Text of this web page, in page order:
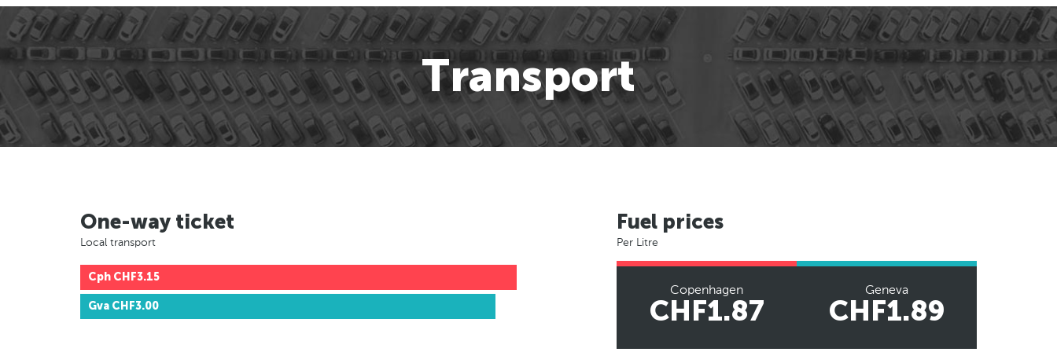
Transport
One-way ticket
Local transport
Cph CHF3.15
Gva CHF3.00
Fuel prices
Per Litre
Copenhagen
CHF1.87
Geneva
CHF1.89